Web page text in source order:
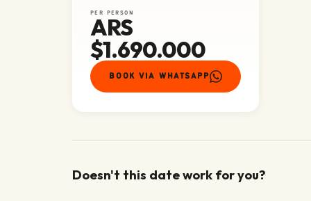
PER PERSON
ARS
$1.690.000
BOOK VIA WHATSAPP
Doesn't this date work for you?